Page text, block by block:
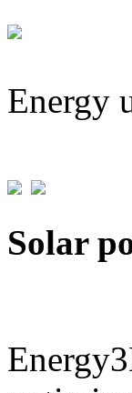
Energy
Solar